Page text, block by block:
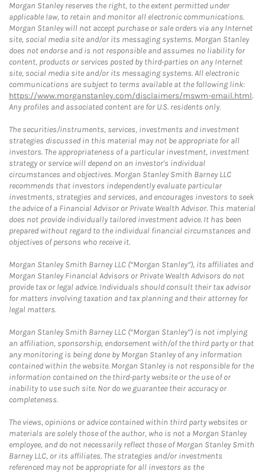
Morgan Stanley reserves the right, to the extent permitted under
applicable law, to retain and monitor all electronic communications.
Morgan Stanley will not accept purchase or sale orders via any Internet
site, social media site and/or its messaging systems. Morgan Stanley
does not endorse and is not responsible and assumes no liability for
content, products or services posted by third-parties on any Internet
site, social media site and/or its messaging systems. All electronic
communications are subject to terms available at the following link:
https://www.morganstanley.com/disclaimers/mswm-email.html.
Any profiles and associated content are for U.S. residents only.
The securities/instruments, services, investments and investment
strategies discussed in this material may not be appropriate for all
investors. The appropriateness of a particular investment, investment
strategy or service will depend on an investor's individual
circumstances and objectives. Morgan Stanley Smith Barney LLC
recommends that investors independently evaluate particular
investments, strategies and services, and encourages investors to seek
the advice of a Financial Advisor or Private Wealth Advisor. This material
does not provide individually tailored investment advice. It has been
prepared without regard to the individual financial circumstances and
objectives of persons who receive it.
Morgan Stanley Smith Barney LLC (“Morgan Stanley”), its affiliates and
Morgan Stanley Financial Advisors or Private Wealth Advisors do not
provide tax or legal advice. Individuals should consult their tax advisor
for matters involving taxation and tax planning and their attorney for
legal matters.
Morgan Stanley Smith Barney LLC (“Morgan Stanley”) is not implying
an affiliation, sponsorship, endorsement with/of the third party or that
any monitoring is being done by Morgan Stanley of any information
contained within the website. Morgan Stanley is not responsible for the
information contained on the third-party website or the use of or
inability to use such site. Nor do we guarantee their accuracy or
completeness.
The views, opinions or advice contained within third party websites or
materials are solely those of the author, who is not a Morgan Stanley
employee, and do not necessarily reflect those of Morgan Stanley Smith
Barney LLC, or its affiliates. The strategies and/or investments
referenced may not be appropriate for all investors as the